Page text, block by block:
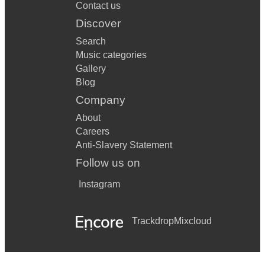
Contact us
Discover
Search
Music categories
Gallery
Blog
Company
About
Careers
Anti-Slavery Statement
Follow us on
Instagram
TrackdropMixcloud